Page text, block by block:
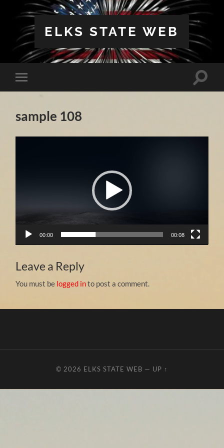
ELKS STATE WEB
Toggle
mobile
Toggle
sample 108
00:00 00:08
Leave a Reply
You must be logged into post a comment.
© 2026 ELKS STATE WEB — UP ↑